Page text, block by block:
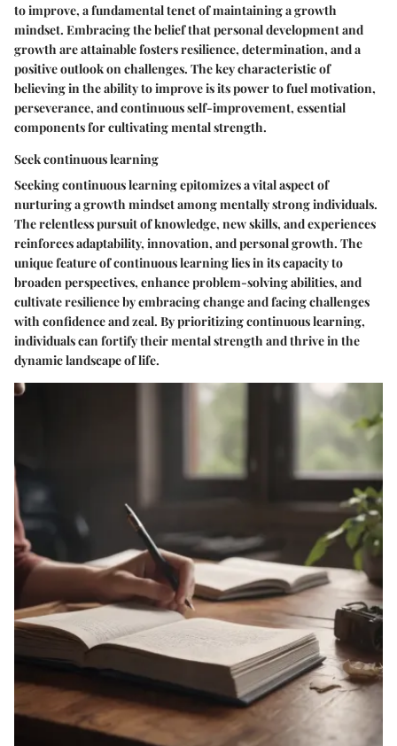
to improve, a fundamental tenet of maintaining a growth
mindset. Embracing the belief that personal development and
growth are attainable fosters resilience, determination, and a
positive outlook on challenges. The key characteristic of
believing in the ability to improve is its power to fuel motivation,
perseverance, and continuous self-improvement, essential
components for cultivating mental strength.
Seek continuous learning
Seeking continuous learning epitomizes a vital aspect of
nurturing a growth mindset among mentally strong individuals.
The relentless pursuit of knowledge, new skills, and experiences
reinforces adaptability, innovation, and personal growth. The
unique feature of continuous learning lies in its capacity to
broaden perspectives, enhance problem-solving abilities, and
cultivate resilience by embracing change and facing challenges
with confidence and zeal. By prioritizing continuous learning,
individuals can fortify their mental strength and thrive in the
dynamic landscape of life.